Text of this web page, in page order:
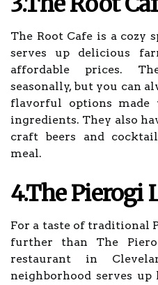
The Root Cafe is a cozy
serves up delicious
affordable prices.
seasonally, but you can
flavorful options made
ingredients. They also
craft beers and
meal.
4.The Pierogi
For a taste of traditional
further than The
restaurant in
neighborhood serves up